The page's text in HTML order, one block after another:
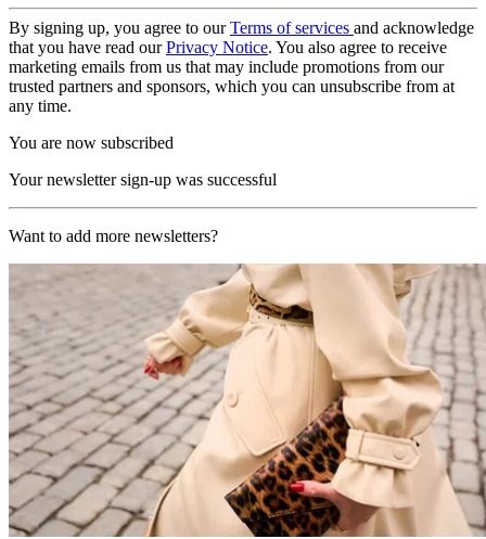
By signing up, you agree to ourTerms of services and acknowledge
that you have read ourPrivacy Notice. You also agree to receive
marketing emails from us that may include promotions from our
trusted partners and sponsors, which you can unsubscribe from at
any time.
You are now subscribed
Your newsletter sign-up was successful
Want to add more newsletters?